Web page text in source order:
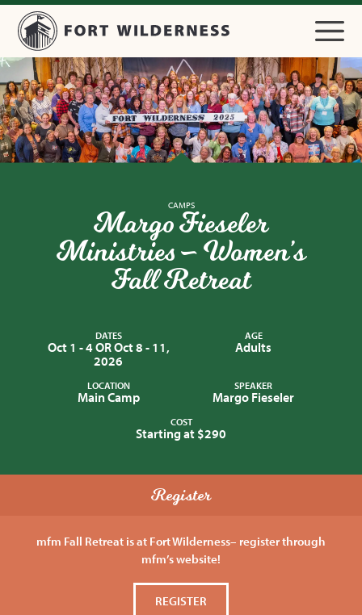
CAMPS
Margo Fieseler
Ministries – Women’s
Fall Retreat
DATES
Oct 1 - 4 OR Oct 8 - 11,
2026
AGE
Adults
LOCATION
Main Camp
SPEAKER
Margo Fieseler
COST
Starting at $290
Register
mfm Fall Retreat is at Fort Wilderness– register through
mfm’s website!
REGISTER